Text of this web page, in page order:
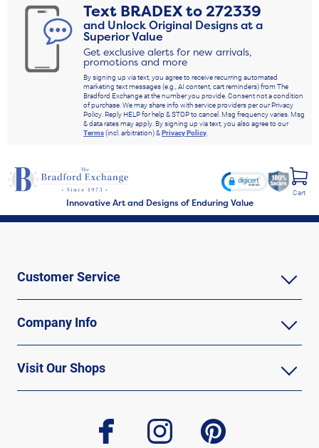
Text BRADEXto272339
and Unlock Original Designs at a
Superior Value
Get exclusive alerts for new arrivals,
promotions and more
By signing up via text, you agree to receive recurring automated
marketing text messages (e.g., AI content, cart reminders) from The
Bradford Exchange at the number you provide. Consent not a condition
of purchase. We may share info with service providers per our Privacy
Policy. Reply HELP for help & STOP to cancel. Msg frequency varies. Msg
& data rates may apply. By signing up via text, you also agree to our
Terms(incl. arbitration) &Privacy Policy
Innovative Art and Designs of Enduring Value
Cart
Customer Service
Company Info
Visit Our Shops
facebook instagram pinterest